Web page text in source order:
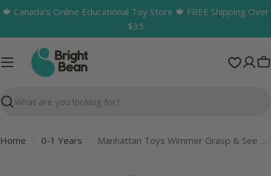
Skip
content
🍁 Canada's Online Educational Toy Store 🍁 FREE Shipping Over
$35
Search
Home 0-1 Years
Manhattan Toys Wimmer Grasp & See Mirror